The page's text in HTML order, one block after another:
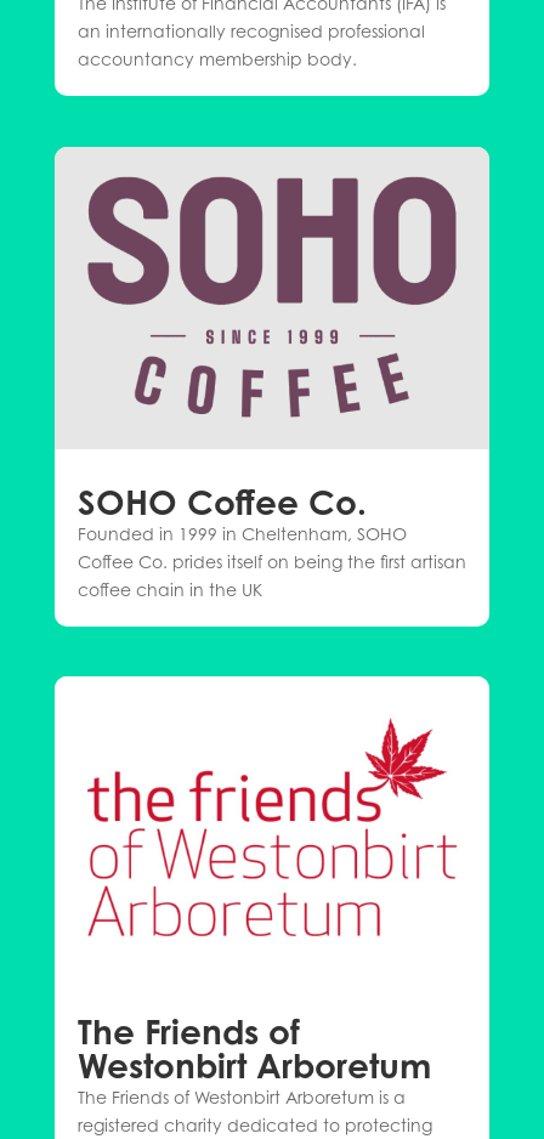
an internationally recognised professional
accountancy membership body.
SOHO Coffee Co.
Founded in 1999 in Cheltenham, SOHO
Coffee Co. prides itself on being the first artisan
coffee chain in the UK
The Friends of
Westonbirt Arboretum
The Friends of Westonbirt Arboretum is a
registered charity dedicated to protecting